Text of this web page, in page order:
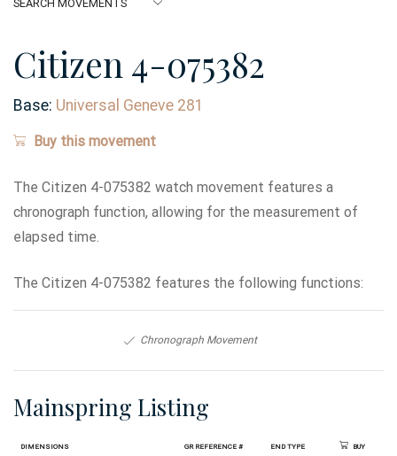
Citizen 4-075382
Base: Universal Geneve 281
Buy this movement
The Citizen 4-075382 watch movement features a
chronograph function, allowing for the measurement of
elapsed time.
The Citizen 4-075382 features the following functions:
Chronograph Movement
Mainspring Listing
Dimensions GR Reference # End Type Buy